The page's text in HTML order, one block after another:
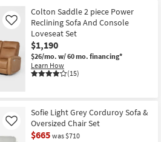
Colton Saddle 2 piece Power
Reclining Sofa And Console
Loveseat Set
$1,190
$26/mo. w/ 60 mo. financing*
Learn How
(15)
Like
Sofie Light Grey Corduroy Sofa &
Oversized Chair Set
$665 was $710
Like